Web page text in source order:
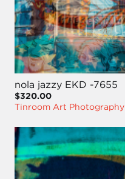
nola jazzy EKD -7655
$320.00
Tinroom Art Photography